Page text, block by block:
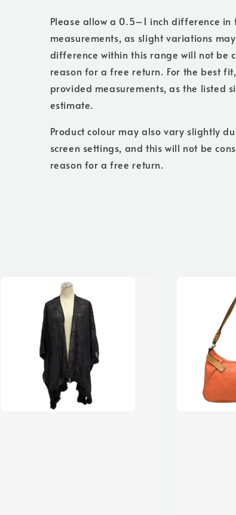
Please allow a 0.5–1 inch difference in
measurements, as slight variations
difference within this range will not be
reason for a free return. For the best
provided measurements, as the listed
estimate.
Product colour may also vary slightly
screen settings, and this will not be
reason for a free return.